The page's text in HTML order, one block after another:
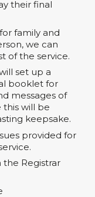
their final
family and
we can
of the service.
set up a
booklet for
messages of
this will be
keepsake.
provided for
Registrar